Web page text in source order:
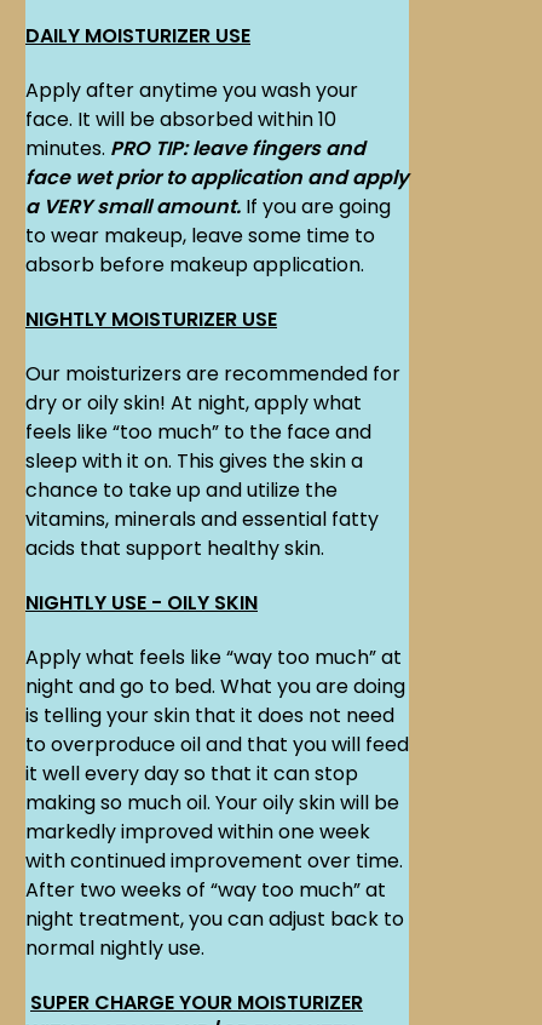
DAILY MOISTURIZER USE
Apply after anytime you wash your
face. It will be absorbed within 10
minutes. PRO TIP: leave fingers and
face wet prior to application and apply
a VERY small amount. If you are going
to wear makeup, leave some time to
absorb before makeup application.
NIGHTLY MOISTURIZER USE
Our moisturizers are recommended for
dry or oily skin! At night, apply what
feels like “too much” to the face and
sleep with it on. This gives the skin a
chance to take up and utilize the
vitamins, minerals and essential fatty
acids that support healthy skin.
NIGHTLY USE - OILY SKIN
Apply what feels like “way too much” at
night and go to bed. What you are doing
is telling your skin that it does not need
to overproduce oil and that you will feed
it well every day so that it can stop
making so much oil. Your oily skin will be
markedly improved within one week
with continued improvement over time.
After two weeks of “way too much” at
night treatment, you can adjust back to
normal nightly use.
SUPER CHARGE YOUR MOISTURIZER